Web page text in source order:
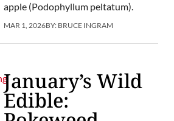
apple (Podophyllum peltatum).
MAR 1, 2026BY: BRUCE INGRAM
January’s Wild
Edible: